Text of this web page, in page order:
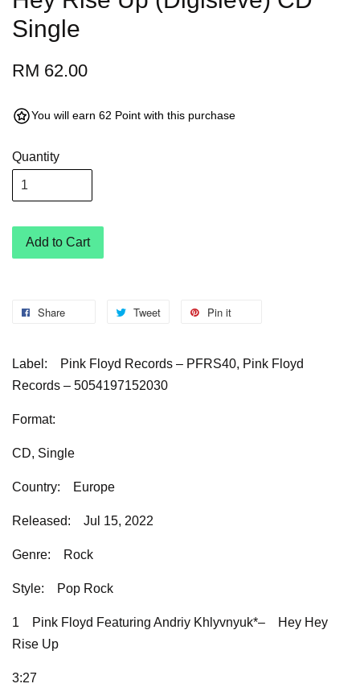
Single
RM 62.00
You will earn 62 Point with this purchase
Quantity
Add to Cart
Share Tweet Pin it
Label:
Pink Floyd Records – PFRS40, Pink Floyd
Records – 5054197152030
Format:
CD, Single
Country: Europe
Released: Jul 15, 2022
Genre: Rock
Style: Pop Rock
1 Pink Floyd Featuring Andriy Khlyvnyuk*–
Hey Hey
Rise Up
3:27